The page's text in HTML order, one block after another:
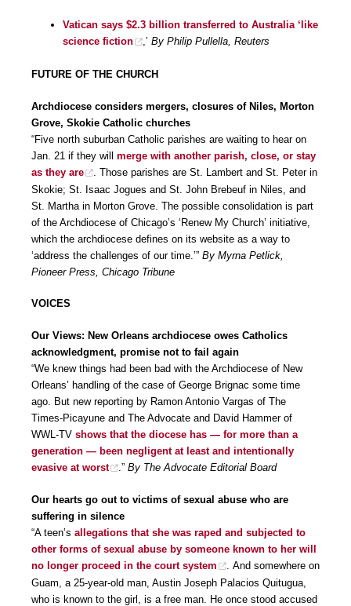
Vatican says $2.3 billion transferred to Australia ‘like
science fiction
,’ By Philip Pullella, Reuters
FUTURE OF THE CHURCH
Archdiocese considers mergers, closures of Niles, Morton
Grove, Skokie Catholic churches
“Five north suburban Catholic parishes are waiting to hear on
Jan. 21 if they will merge with another parish, close, or stay
as they are
. Those parishes are St. Lambert and St. Peter in
Skokie; St. Isaac Jogues and St. John Brebeuf in Niles, and
St. Martha in Morton Grove. The possible consolidation is part
of the Archdiocese of Chicago’s ‘Renew My Church’ initiative,
which the archdiocese defines on its website as a way to
‘address the challenges of our time.’” By Myrna Petlick,
Pioneer Press, Chicago Tribune
VOICES
Our Views: New Orleans archdiocese owes Catholics
acknowledgment, promise not to fail again
“We knew things had been bad with the Archdiocese of New
Orleans’ handling of the case of George Brignac some time
ago. But new reporting by Ramon Antonio Vargas of The
Times-Picayune and The Advocate and David Hammer of
WWL-TV shows that the diocese has — for more than a
generation — been negligent at least and intentionally
evasive at worst
.” By The Advocate Editorial Board
Our hearts go out to victims of sexual abuse who are
suffering in silence
“A teen’s allegations that she was raped and subjected to
other forms of sexual abuse by someone known to her will
no longer proceed in the court system
. And somewhere on
Guam, a 25-year-old man, Austin Joseph Palacios Quitugua,
who is known to the girl, is a free man. He once stood accused